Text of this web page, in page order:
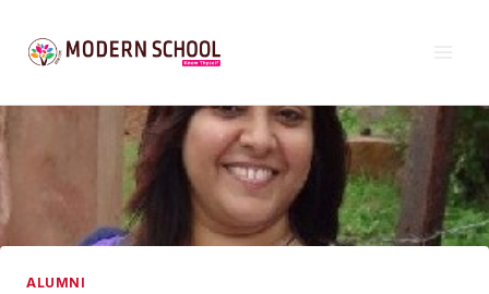
content
ALUMNI